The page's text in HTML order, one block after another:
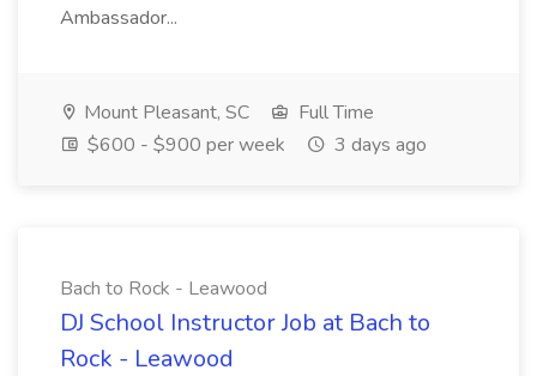
Ambassador...
Mount Pleasant, SC
Full Time
$600 - $900 per week
3 days ago
Bach to Rock - Leawood
DJ School Instructor Job at Bach to
Rock - Leawood